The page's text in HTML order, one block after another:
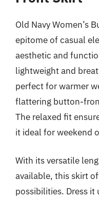
Old Navy Women’s
epitome of casual
aesthetic and
lightweight and
perfect for warmer
flattering button-
The relaxed fit
it ideal for weekend
With its versatile
available, this skirt
possibilities. Dress